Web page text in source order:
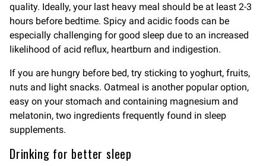
quality. Ideally, your last heavy meal should be at least 2-3
hours before bedtime. Spicy and acidic foods can be
especially challenging for good sleep due to an increased
likelihood of acid reflux, heartburn and indigestion.
If you are hungry before bed, try sticking to yoghurt, fruits,
nuts and light snacks. Oatmeal is another popular option,
easy on your stomach and containing magnesium and
melatonin, two ingredients frequently found in sleep
supplements.
Drinking for better sleep